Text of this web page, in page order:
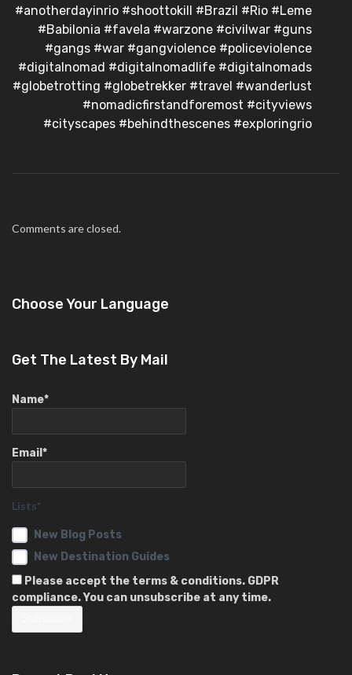
#anotherdayinrio #shoottokill #Brazil #Rio #Leme
#Babilonia #favela #warzone #civilwar #guns
#gangs #war #gangviolence #policeviolence
#digitalnomad #digitalnomadlife #digitalnomads
#globetrotting #globetrekker #travel #wanderlust
#nomadicfirstandforemost #cityviews
#cityscapes #behindthescenes #exploringrio
Comments are closed.
Choose Your Language
Get The Latest By Mail
Name*
Email*
Lists*
New Blog Posts
New Destination Guides
Please accept the terms & conditions. GDPR
compliance. You can unsubscribe at any time.